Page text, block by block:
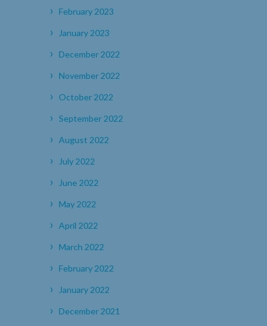
February 2023
January 2023
December 2022
November 2022
October 2022
September 2022
August 2022
July 2022
June 2022
May 2022
April 2022
March 2022
February 2022
January 2022
December 2021